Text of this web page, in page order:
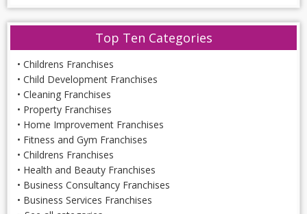
Top Ten Categories
• Childrens Franchises
• Child Development Franchises
• Cleaning Franchises
• Property Franchises
• Home Improvement Franchises
• Fitness and Gym Franchises
• Childrens Franchises
• Health and Beauty Franchises
• Business Consultancy Franchises
• Business Services Franchises